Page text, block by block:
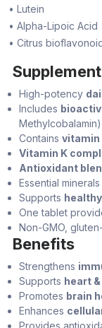
• Lutein
• Alpha-Lipoic Acid
• Citrus
High-potency
Includes
Methylcobalamin)
Contains vitamin
Vitamin K
Antioxidant
Essential
Supports
One tablet
Non-GMO,
Benefits
Strengthens
Supports heart
Promotes brain
Enhances
Provides